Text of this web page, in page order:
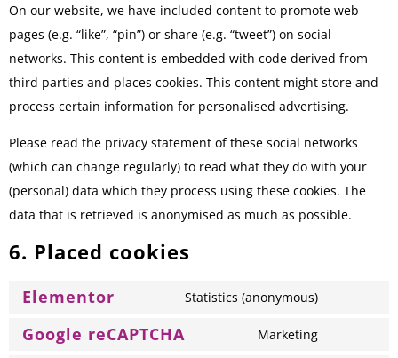
On our website, we have included content to promote web
pages (e.g. “like”, “pin”) or share (e.g. “tweet”) on social
networks. This content is embedded with code derived from
third parties and places cookies. This content might store and
process certain information for personalised advertising.
Please read the privacy statement of these social networks
(which can change regularly) to read what they do with your
(personal) data which they process using these cookies. The
data that is retrieved is anonymised as much as possible.
6. Placed cookies
Elementor Statistics (anonymous)
Google reCAPTCHA Marketing